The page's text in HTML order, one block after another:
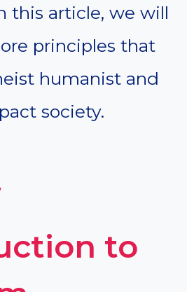
this article, we will
principles that
humanist and
society.
to